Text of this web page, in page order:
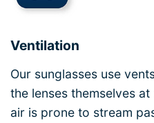
Ventilation
Our sunglasses use
the lenses themselves
air is prone to stream